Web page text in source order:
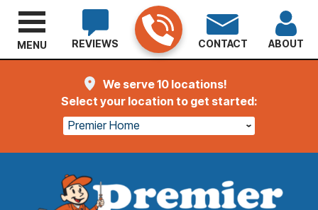
We serve 10 locations!
Select your location to get started:
Premier Home
REVIEWS CONTACT ABOUT
MENU